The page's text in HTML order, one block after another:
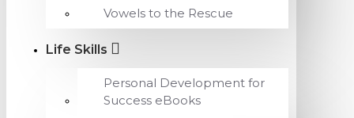
Vowels to the Rescue
Life Skills
Personal Development for
Success eBooks